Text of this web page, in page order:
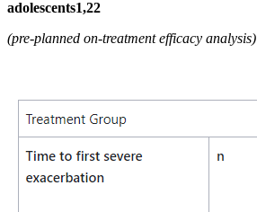
adolescents1,22
(pre-planned on-treatment efficacy analysis)